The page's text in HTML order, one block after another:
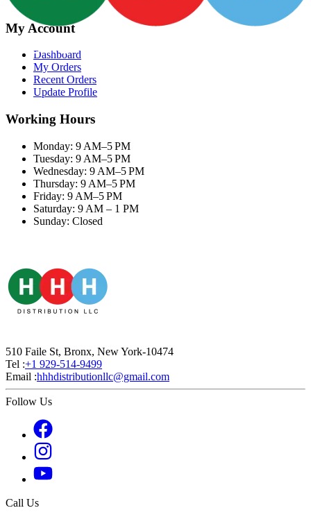
My Account
Dashboard
My Orders
Recent Orders
Update Profile
Working Hours
Monday: 9 AM–5 PM
Tuesday: 9 AM–5 PM
Wednesday: 9 AM–5 PM
Thursday: 9 AM–5 PM
Friday: 9 AM–5 PM
Saturday: 9 AM – 1 PM
Sunday: Closed
510 Faile St, Bronx, New York-10474
Tel :+1 929-514-9499
Email :hhhdistributionllc@gmail.com
Follow Us
Call Us